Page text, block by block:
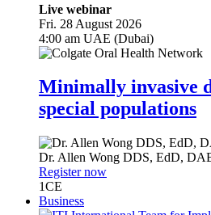
Live webinar
Fri. 28 August 2026
4:00 am UAE (Dubai)
Minimally invasive
special populations
Dr. Allen Wong DDS, EdD,
Register now
1CE
Business